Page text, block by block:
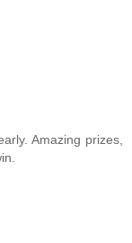
Amazing prizes,